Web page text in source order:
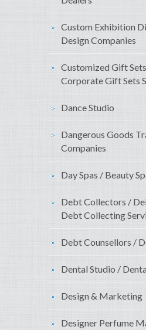
Custom Exhibition
Design Companies
Customized Gift
Corporate Gift Sets
Dance Studio
Dangerous Goods
Companies
Day Spas / Beauty
Debt Collectors /
Debt Collecting
Debt Counsellors /
Dental Studio /
Design & Marketing
Designer Perfume